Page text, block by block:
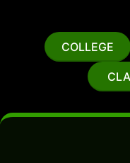
COLLEGE